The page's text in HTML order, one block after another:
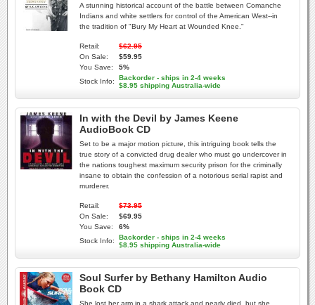
A stunning historical account of the battle between Comanche
Indians and white settlers for control of the American West--in
the tradition of "Bury My Heart at Wounded Knee."
Retail:
$62.95
On Sale:
$59.95
You Save:
5%
Stock Info:
Backorder - ships in 2-4 weeks
$8.95 shipping Australia-wide
In with the Devil by James Keene
AudioBook CD
Set to be a major motion picture, this intriguing book tells the
true story of a convicted drug dealer who must go undercover in
the nations toughest maximum security prison for the criminally
insane to obtain the confession of a notorious serial rapist and
murderer.
Retail:
$73.95
On Sale:
$69.95
You Save:
6%
Stock Info:
Backorder - ships in 2-4 weeks
$8.95 shipping Australia-wide
Soul Surfer by Bethany Hamilton Audio
Book CD
She lost her arm in a shark attack and nearly died, but she